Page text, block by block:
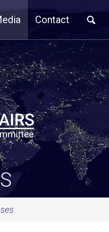
Contact